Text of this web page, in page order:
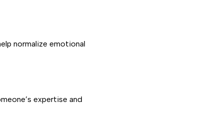
normalize emotional
expertise and